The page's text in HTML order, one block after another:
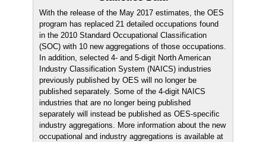
With the release of the May 2017 estimates, the OES
program has replaced 21 detailed occupations found
in the 2010 Standard Occupational Classification
(SOC) with 10 new aggregations of those occupations.
In addition, selected 4- and 5-digit North American
Industry Classification System (NAICS) industries
previously published by OES will no longer be
published separately. Some of the 4-digit NAICS
industries that are no longer being published
separately will instead be published as OES-specific
industry aggregations. More information about the new
occupational and industry aggregations is available at